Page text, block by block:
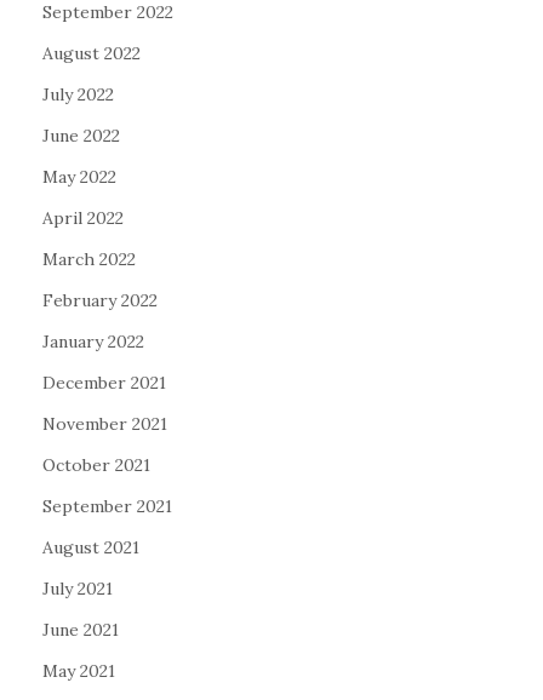
September 2022
August 2022
July 2022
June 2022
May 2022
April 2022
March 2022
February 2022
January 2022
December 2021
November 2021
October 2021
September 2021
August 2021
July 2021
June 2021
May 2021